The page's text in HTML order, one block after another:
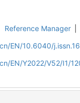
Reference Manager
EN/10.6040/
EN/Y2022/V52/I1/